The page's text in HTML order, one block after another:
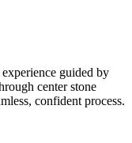
guided by
center stone
confident process.